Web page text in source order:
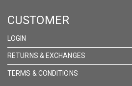
CUSTOMER
LOGIN
RETURNS & EXCHANGES
TERMS & CONDITIONS